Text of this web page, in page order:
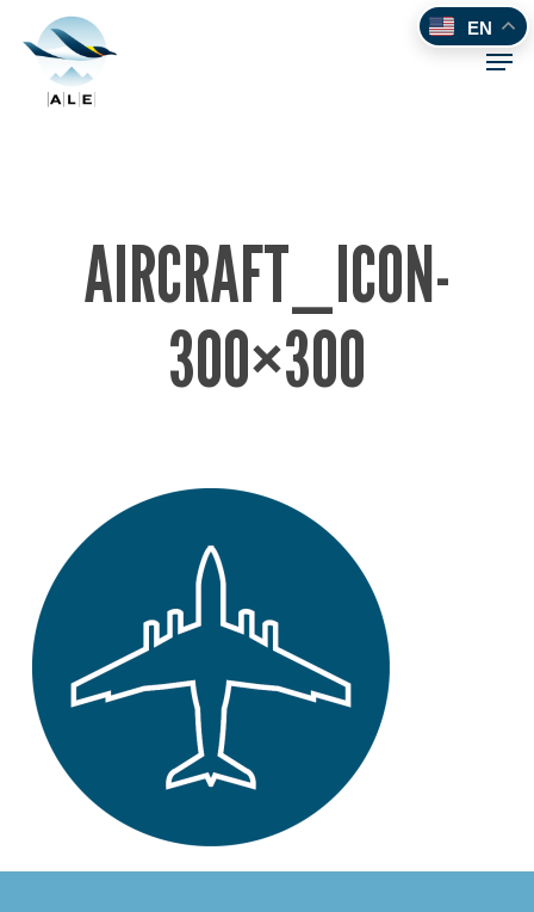
main
content
AIRCRAFT_ICON-
300×300
EN